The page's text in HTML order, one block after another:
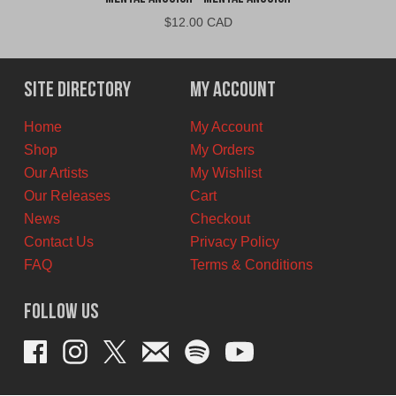
$12.00 CAD
Site Directory
Home
Shop
Our Artists
Our Releases
News
Contact Us
FAQ
My Account
My Account
My Orders
My Wishlist
Cart
Checkout
Privacy Policy
Terms & Conditions
Follow Us